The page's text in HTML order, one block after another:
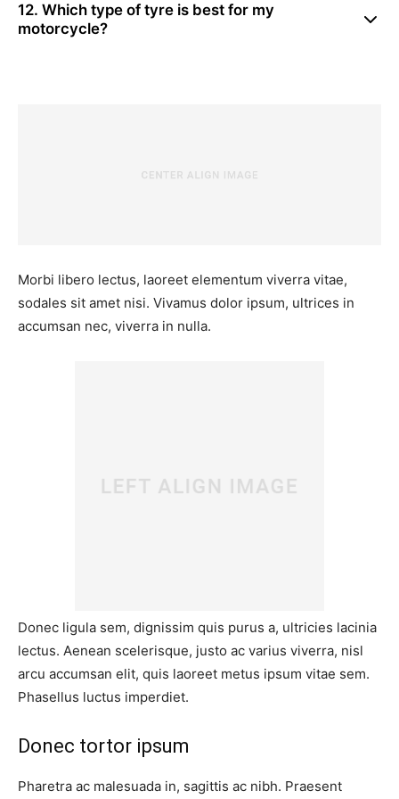
12. Which type of tyre is best for my
motorcycle?
Morbi libero lectus, laoreet elementum viverra vitae,
sodales sit amet nisi. Vivamus dolor ipsum, ultrices in
accumsan nec, viverra in nulla.
Donec ligula sem, dignissim quis purus a, ultricies lacinia
lectus. Aenean scelerisque, justo ac varius viverra, nisl
arcu accumsan elit, quis laoreet metus ipsum vitae sem.
Phasellus luctus imperdiet.
Donec tortor ipsum
Pharetra ac malesuada in, sagittis ac nibh. Praesent